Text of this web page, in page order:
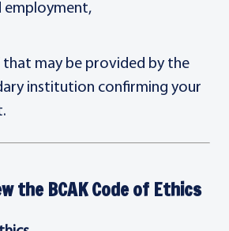
employment,
may be provided by the
institution confirming your
the BCAK Code of Ethics